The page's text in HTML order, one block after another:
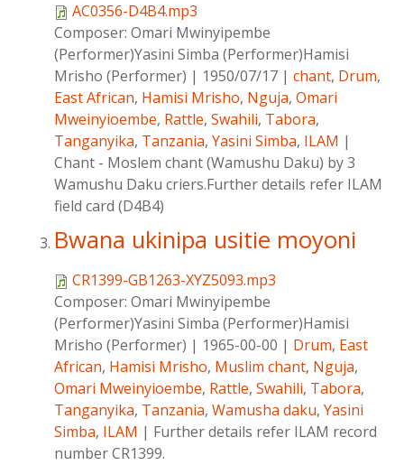
AC0356-D4B4.mp3
Composer: Omari Mwinyipembe
(Performer)Yasini Simba (Performer)Hamisi
Mrisho (Performer) | 1950/07/17 | chant, Drum,
East African, Hamisi Mrisho, Nguja, Omari
Mweinyioembe, Rattle, Swahili, Tabora,
Tanganyika, Tanzania, Yasini Simba, ILAM |
Chant - Moslem chant (Wamushu Daku) by 3
Wamushu Daku criers.Further details refer ILAM
field card (D4B4)
Bwana ukinipa usitie moyoni
CR1399-GB1263-XYZ5093.mp3
Composer: Omari Mwinyipembe
(Performer)Yasini Simba (Performer)Hamisi
Mrisho (Performer) | 1965-00-00 | Drum, East
African, Hamisi Mrisho, Muslim chant, Nguja,
Omari Mweinyioembe, Rattle, Swahili, Tabora,
Tanganyika, Tanzania, Wamusha daku, Yasini
Simba, ILAM | Further details refer ILAM record
number CR1399.